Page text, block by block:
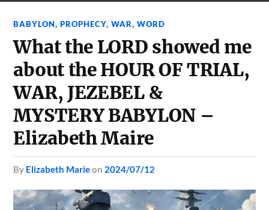
BABYLON,PROPHECY,WAR,WORD
What the LORD showed me
about the HOUR OF TRIAL,
WAR, JEZEBEL &
MYSTERY BABYLON –
Elizabeth Maire
by Elizabeth Marieon 2024/07/12